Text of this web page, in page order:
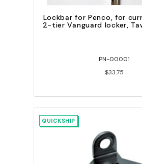
Lockbar for Penco, for
2-tier Vanguard locker,
PN-00001
$33.75
QUICKSHIP